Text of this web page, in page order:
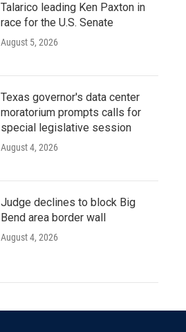
Talarico leading Ken Paxton in
race for the U.S. Senate
August 5, 2026
Texas governor's data center
moratorium prompts calls for
special legislative session
August 4, 2026
Judge declines to block Big
Bend area border wall
August 4, 2026